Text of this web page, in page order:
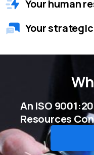
Your human
Your
An ISO
Resources